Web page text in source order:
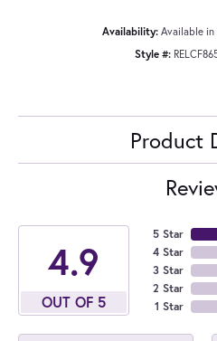
Availability: Available in
Style #:
Product
4.9
OUT OF 5
5 Star
4 Star
3 Star
2 Star
1 Star